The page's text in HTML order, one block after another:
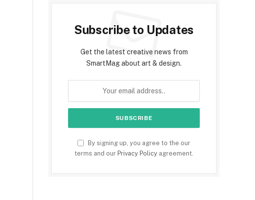
Subscribe to Updates
Get the latest creative news from
SmartMag about art & design.
By signing up, you agree to the our
terms and our Privacy Policy agreement.